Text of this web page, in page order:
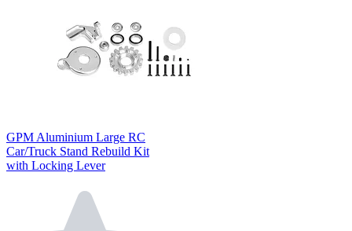
GPM Aluminium Large RC
Car/Truck Stand Rebuild Kit
with Locking Lever